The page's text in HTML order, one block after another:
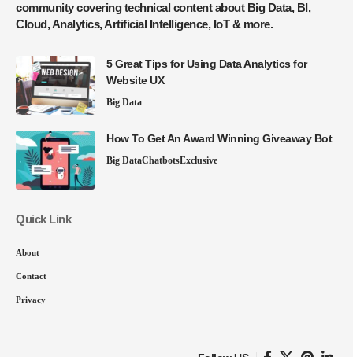
community covering technical content about Big Data, BI,
Cloud, Analytics, Artificial Intelligence, IoT & more.
5 Great Tips for Using Data Analytics for
Website UX
Big Data
How To Get An Award Winning Giveaway Bot
Big DataChatbotsExclusive
Quick Link
About
Contact
Privacy